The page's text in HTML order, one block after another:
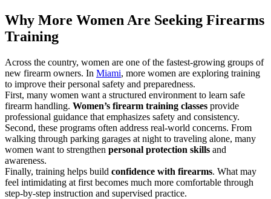
Why More Women Are Seeking Firearms
Training
Across the country, women are one of the fastest-growing groups of
new firearm owners. In Miami, more women are exploring training
to improve their personal safety and preparedness.
First, many women want a structured environment to learn safe
firearm handling. Women’s firearm training classes provide
professional guidance that emphasizes safety and consistency.
Second, these programs often address real-world concerns. From
walking through parking garages at night to traveling alone, many
women want to strengthen personal protection skills and
awareness.
Finally, training helps build confidence with firearms. What may
feel intimidating at first becomes much more comfortable through
step-by-step instruction and supervised practice.